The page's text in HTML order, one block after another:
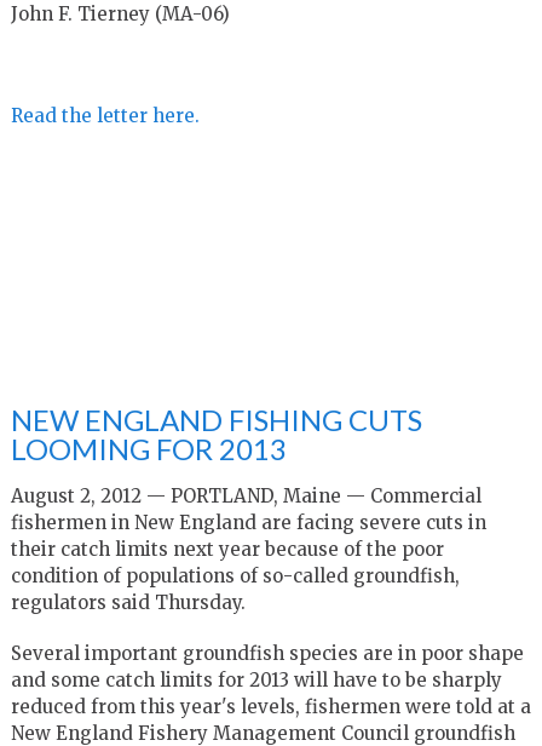
John F. Tierney (MA-06)
Read the letter here.
NEW ENGLAND FISHING CUTS
LOOMING FOR 2013
August 2, 2012 — PORTLAND, Maine — Commercial
fishermen in New England are facing severe cuts in
their catch limits next year because of the poor
condition of populations of so-called groundfish,
regulators said Thursday.
Several important groundfish species are in poor shape
and some catch limits for 2013 will have to be sharply
reduced from this year's levels, fishermen were told at a
New England Fishery Management Council groundfish